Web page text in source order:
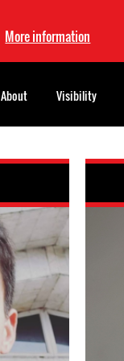
More information
About Visibility